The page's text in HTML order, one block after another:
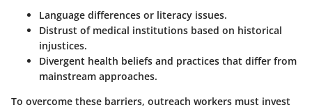
Language differences or literacy issues.
Distrust of medical institutions based on historical
injustices.
Divergent health beliefs and practices that differ from
mainstream approaches.
To overcome these barriers, outreach workers must invest